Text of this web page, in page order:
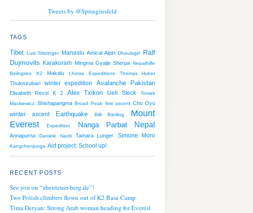
Tweets by @Springinsfeld
TAGS
Tibet Luis Stitzinger Manaslu Amical Alpin Dhaulagiri
Ralf
Dujmovits Karakoram Mingma Gyalje Sherpa Nepalhilfe
Beilngries
K2 Makalu Lhotse Expeditions Thomas Huber
Thulosirubari winter expedition Avalanche Pakistan
Elisabeth Revol K 2 Alex Txikon Ueli Steck
Tomek
Mackiewicz Shishapangma Broad Peak first ascent Cho Oyu
winter ascent Earthquake Billi Bierling
Mount
Everest
Expedition Nanga Parbat Nepal
Annapurna Daniele Nardi Tamara Lunger Simone Moro
Kangchenjunga Aid project: School up!
RECENT POSTS
See you on “abenteuer-berg.de”!
Two Polish climbers flown out of K2 Base Camp
Tima Deryan: Strong Arab woman heading for Everest